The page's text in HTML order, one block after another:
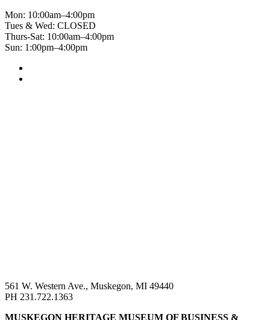
Mon: 10:00am–4:00pm
Tues & Wed: CLOSED
Thurs-Sat: 10:00am–4:00pm
Sun: 1:00pm–4:00pm
561 W. Western Ave., Muskegon, MI 49440
PH 231.722.1363
MUSKEGON HERITAGE MUSEUM OF BUSINESS &